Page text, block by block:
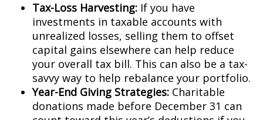
Tax-Loss Harvesting: If you have
investments in taxable accounts with
unrealized losses, selling them to offset
capital gains elsewhere can help reduce
your overall tax bill. This can also be a tax-
savvy way to help rebalance your portfolio.
Year-End Giving Strategies: Charitable
donations made before December 31 can